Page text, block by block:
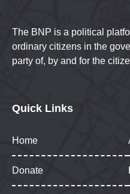
The BNP is a political
ordinary citizens in the
party of, by and for the
Quick Links
Home
Donate